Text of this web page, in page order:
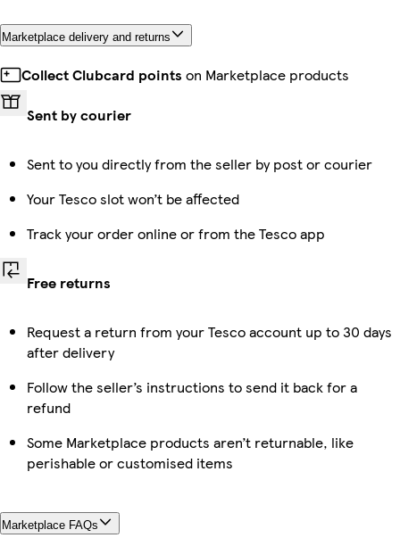
Marketplace delivery and returns
Collect Clubcard points on Marketplace products
Sent by courier
Sent to you directly from the seller by post or courier
Your Tesco slot won’t be affected
Track your order online or from the Tesco app
Free returns
Request a return from your Tesco account up to 30 days
after delivery
Follow the seller’s instructions to send it back for a
refund
Some Marketplace products aren’t returnable, like
perishable or customised items
Marketplace FAQs